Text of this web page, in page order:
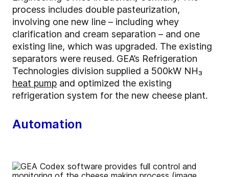
process includes double pasteurization,
involving one new line – including whey
clarification and cream separation – and one
existing line, which was upgraded. The existing
separators were reused. GEA’s Refrigeration
Technologies division supplied a 500kW NH₃
heat pump and optimized the existing
refrigeration system for the new cheese plant.
Automation